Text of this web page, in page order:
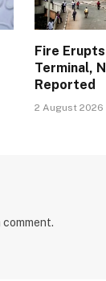
Fire
Terminal,
Reported
2 August 2026